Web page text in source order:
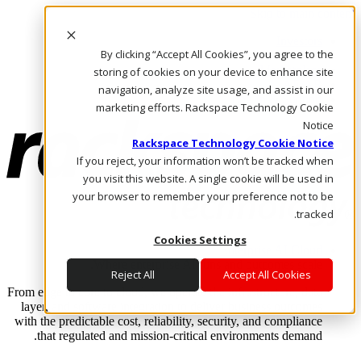
By clicking “Accept All Cookies”, you agree to the
storing of cookies on your device to enhance site
navigation, analyze site usage, and assist in our
marketing efforts. Rackspace Technology Cookie
Notice
Rackspace Technology Cookie Notice
If you reject, your information won’t be tracked when
you visit this website. A single cookie will be used in
your browser to remember your preference not to be
tracked.
Cookies Settings
Accept All Cookies
Reject All
Skip to main content
Call Us
Marketplace
AE/AR
Log In & Support
Enterprise AI Cloud
Where enterprise AI runs and outcomes scale.
From edge to core to cloud, we operate the infrastructure, data
layer, and software integration to deliver business outcomes
with the predictable cost, reliability, security, and compliance
that regulated and mission-critical environments demand.